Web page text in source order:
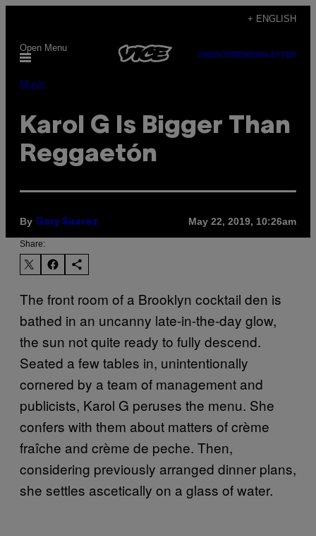
content
+ ENGLISH
Open Menu
SUBSCRIBENEWSLETTER
Music
Karol G Is Bigger Than
Reggaetón
By Gary Suarez May 22, 2019, 10:26am
Share:
The front room of a Brooklyn cocktail den is
bathed in an uncanny late-in-the-day glow,
the sun not quite ready to fully descend.
Seated a few tables in, unintentionally
cornered by a team of management and
publicists, Karol G peruses the menu. She
confers with them about matters of crème
fraîche and crème de peche. Then,
considering previously arranged dinner plans,
she settles ascetically on a glass of water.